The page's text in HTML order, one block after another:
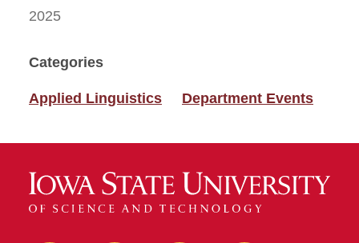
2025
Categories
Applied Linguistics Department Events